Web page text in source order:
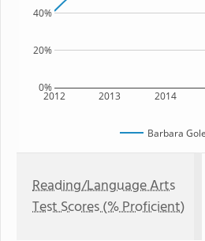
2012 2013 2014
0%
20%
40%
Barbara
Reading/Language Arts
Test Scores (% Proficient)